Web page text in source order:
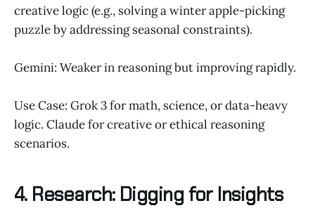
creative logic (e.g., solving a winter apple-picking
puzzle by addressing seasonal constraints).
Gemini: Weaker in reasoning but improving rapidly.
Use Case: Grok 3 for math, science, or data-heavy
logic. Claude for creative or ethical reasoning
scenarios.
4. Research: Digging for Insights